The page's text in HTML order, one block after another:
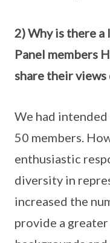
2) Why is there
Panel members
share their views
We had
50 members.
enthusiastic
diversity in
increased the
provide a